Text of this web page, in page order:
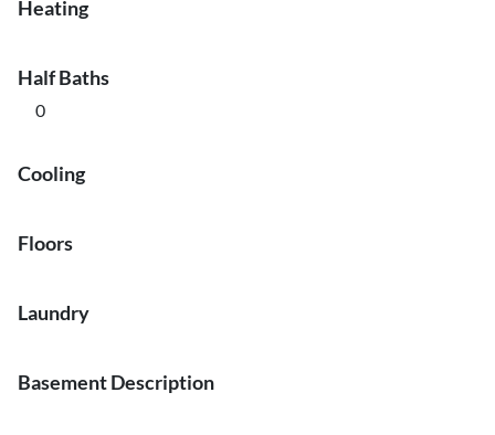
Heating
Half Baths
0
Cooling
Floors
Laundry
Basement Description